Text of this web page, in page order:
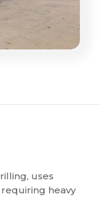
uses
requiring heavy